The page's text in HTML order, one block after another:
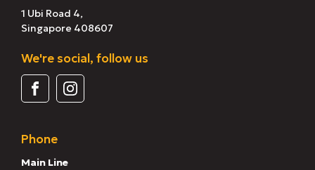
1 Ubi Road 4,
Singapore 408607
We're social, follow us
Phone
Main Line